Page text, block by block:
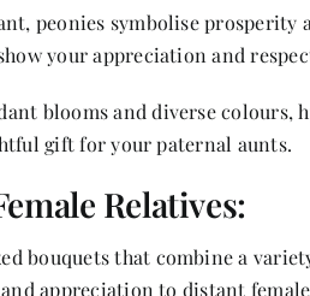
peonies symbolise prosperity
your appreciation and
blooms and diverse colours,
gift for your paternal aunts.
Relatives:
bouquets that combine a
appreciation to distant